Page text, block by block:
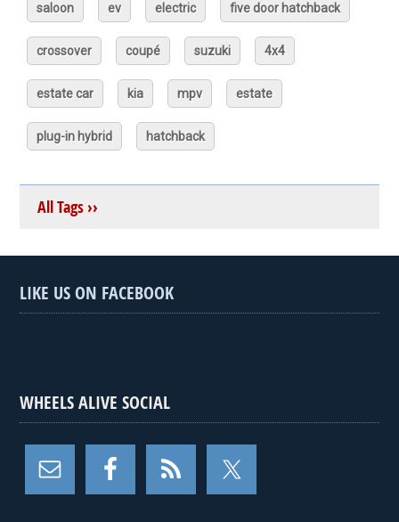
saloon ev electric five door hatchback
crossover coupé suzuki 4x4
estate car kia mpv estate
plug-in hybrid hatchback
All Tags ››
LIKE US ON FACEBOOK
WHEELS ALIVE SOCIAL